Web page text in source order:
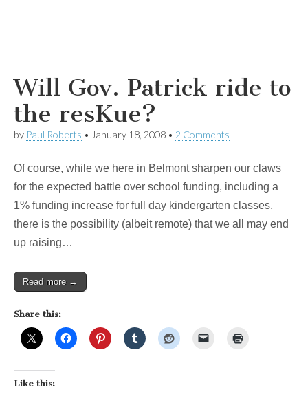
Will Gov. Patrick ride to
the resKue?
by Paul Roberts • January 18, 2008 • 2 Comments
Of course, while we here in Belmont sharpen our claws
for the expected battle over school funding, including a
1% funding increase for full day kindergarten classes,
there is the possibility (albeit remote) that we all may end
up raising…
Read more →
Share this:
Like this: